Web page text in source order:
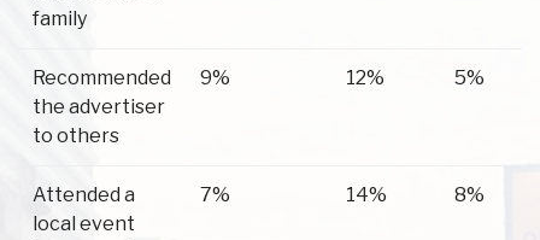
family
Recommended
the advertiser
to others
9% 12% 5%
Attended a
local event
7% 14% 8%